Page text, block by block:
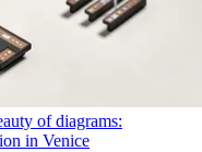
of diagrams:
in Venice